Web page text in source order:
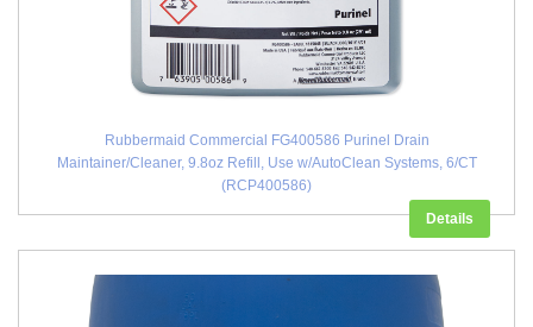
Rubbermaid Commercial FG400586 Purinel Drain
Maintainer/Cleaner, 9.8oz Refill, Use w/AutoClean Systems, 6/CT
(RCP400586)
Details